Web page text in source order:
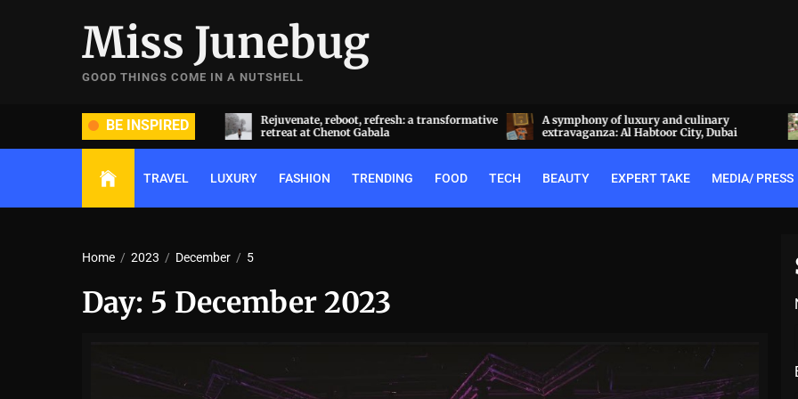
Miss Junebug
GOOD THINGS COME IN A NUTSHELL
BE INSPIRED
and groom dripped in rare
(and, emeralds) at Radhika
Rejuvenate, reboot, refresh: a transformative
retreat at Chenot Gabala
A symphony of luxury and culinary
extravaganza: Al Habtoor City, Dubai
TRAVEL LUXURY FASHION TRENDING FOOD TECH BEAUTY EXPERT TAKE MEDIA/ PRESS
Home 2023 December 5
Day: 5 December 2023